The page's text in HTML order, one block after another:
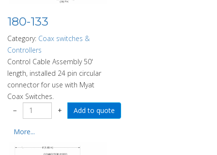
180-133
Category: Coax switches &
Controllers
Control Cable Assembly 50'
length, installed 24 pin circular
connector for use with Myat
Coax Switches.
−
+
More...